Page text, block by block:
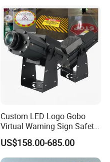
Custom LED Logo Gobo
Virtual Warning Sign Safety
Image Pattern Advertising
Projection Light Outdoor
Projector
US$158.00-685.00